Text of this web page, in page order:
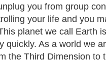
you from group
your life and you
planet we call Earth
quickly. As a world we
the Third Dimension to